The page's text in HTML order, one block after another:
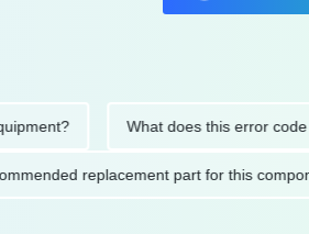
What does this error code
recommended replacement part for this